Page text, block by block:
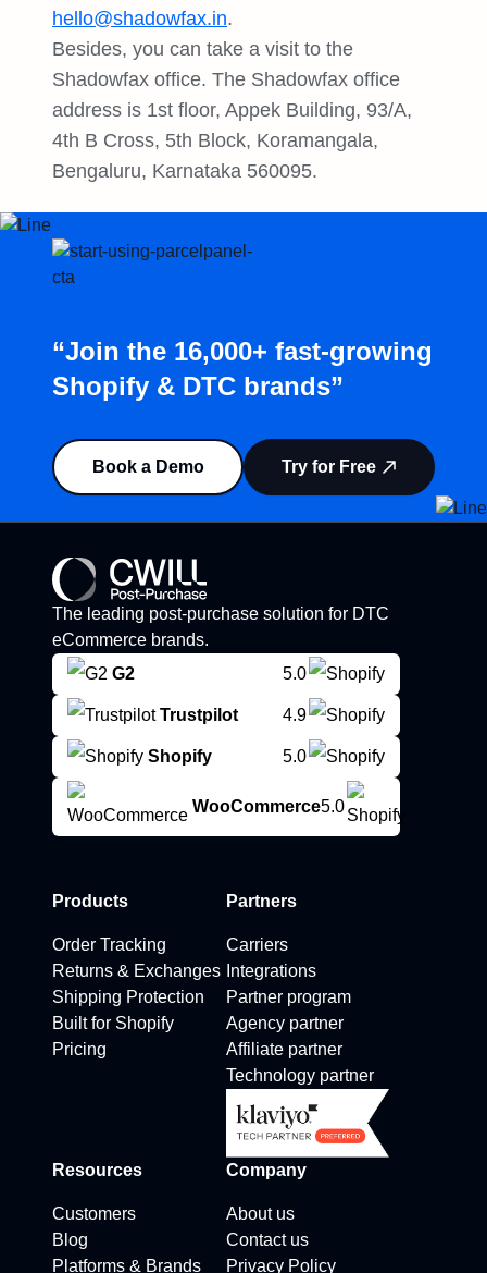
hello@shadowfax.in.
Besides, you can take a visit to the
Shadowfax office. The Shadowfax office
address is 1st floor, Appek Building, 93/A,
4th B Cross, 5th Block, Koramangala,
Bengaluru, Karnataka 560095.
“Join the 16,000+ fast-growing
Shopify & DTC brands”
Book a Demo Try for Free
The leading post-purchase solution for DTC
eCommerce brands.
G2
5.0
Trustpilot 4.9
Shopify 5.0
WooCommerce5.0
Products
Order Tracking
Returns & Exchanges
Shipping Protection
Built for Shopify
Pricing
Partners
Carriers
Integrations
Partner program
Agency partner
Affiliate partner
Technology partner
Resources
Customers
Blog
Platforms & Brands
Company
About us
Contact us
Privacy Policy